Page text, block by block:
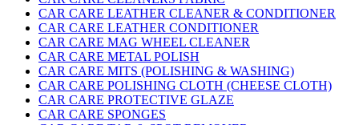
CAR CARE LEATHER CLEANER & CONDITIONER
CAR CARE LEATHER CONDITIONER
CAR CARE MAG WHEEL CLEANER
CAR CARE METAL POLISH
CAR CARE MITS (POLISHING & WASHING)
CAR CARE POLISHING CLOTH (CHEESE CLOTH)
CAR CARE PROTECTIVE GLAZE
CAR CARE SPONGES